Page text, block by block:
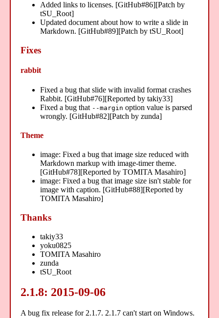
Added links to licenses. [GitHub#86][Patch by
tSU_Root]
Updated document about how to write a slide in
Markdown. [GitHub#89][Patch by tSU_Root]
Fixes
rabbit
Fixed a bug that slide with invalid format crashes
Rabbit. [GitHub#76][Reported by takiy33]
Fixed a bug that --margin option value is parsed
wrongly. [GitHub#82][Patch by zunda]
Theme
image: Fixed a bug that image size reduced with
Markdown markup with image-timer theme.
[GitHub#78][Reported by TOMITA Masahiro]
image: Fixed a bug that image size isn't stable for
image with caption. [GitHub#88][Reported by
TOMITA Masahiro]
Thanks
takiy33
yoku0825
TOMITA Masahiro
zunda
tSU_Root
2.1.8: 2015-09-06
A bug fix release for 2.1.7. 2.1.7 can't start on Windows.